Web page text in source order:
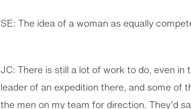
SE: The idea of a woman as equally
JC: There is still a lot of work to do, even
leader of an expedition there, and some of
the men on my team for direction. They’d